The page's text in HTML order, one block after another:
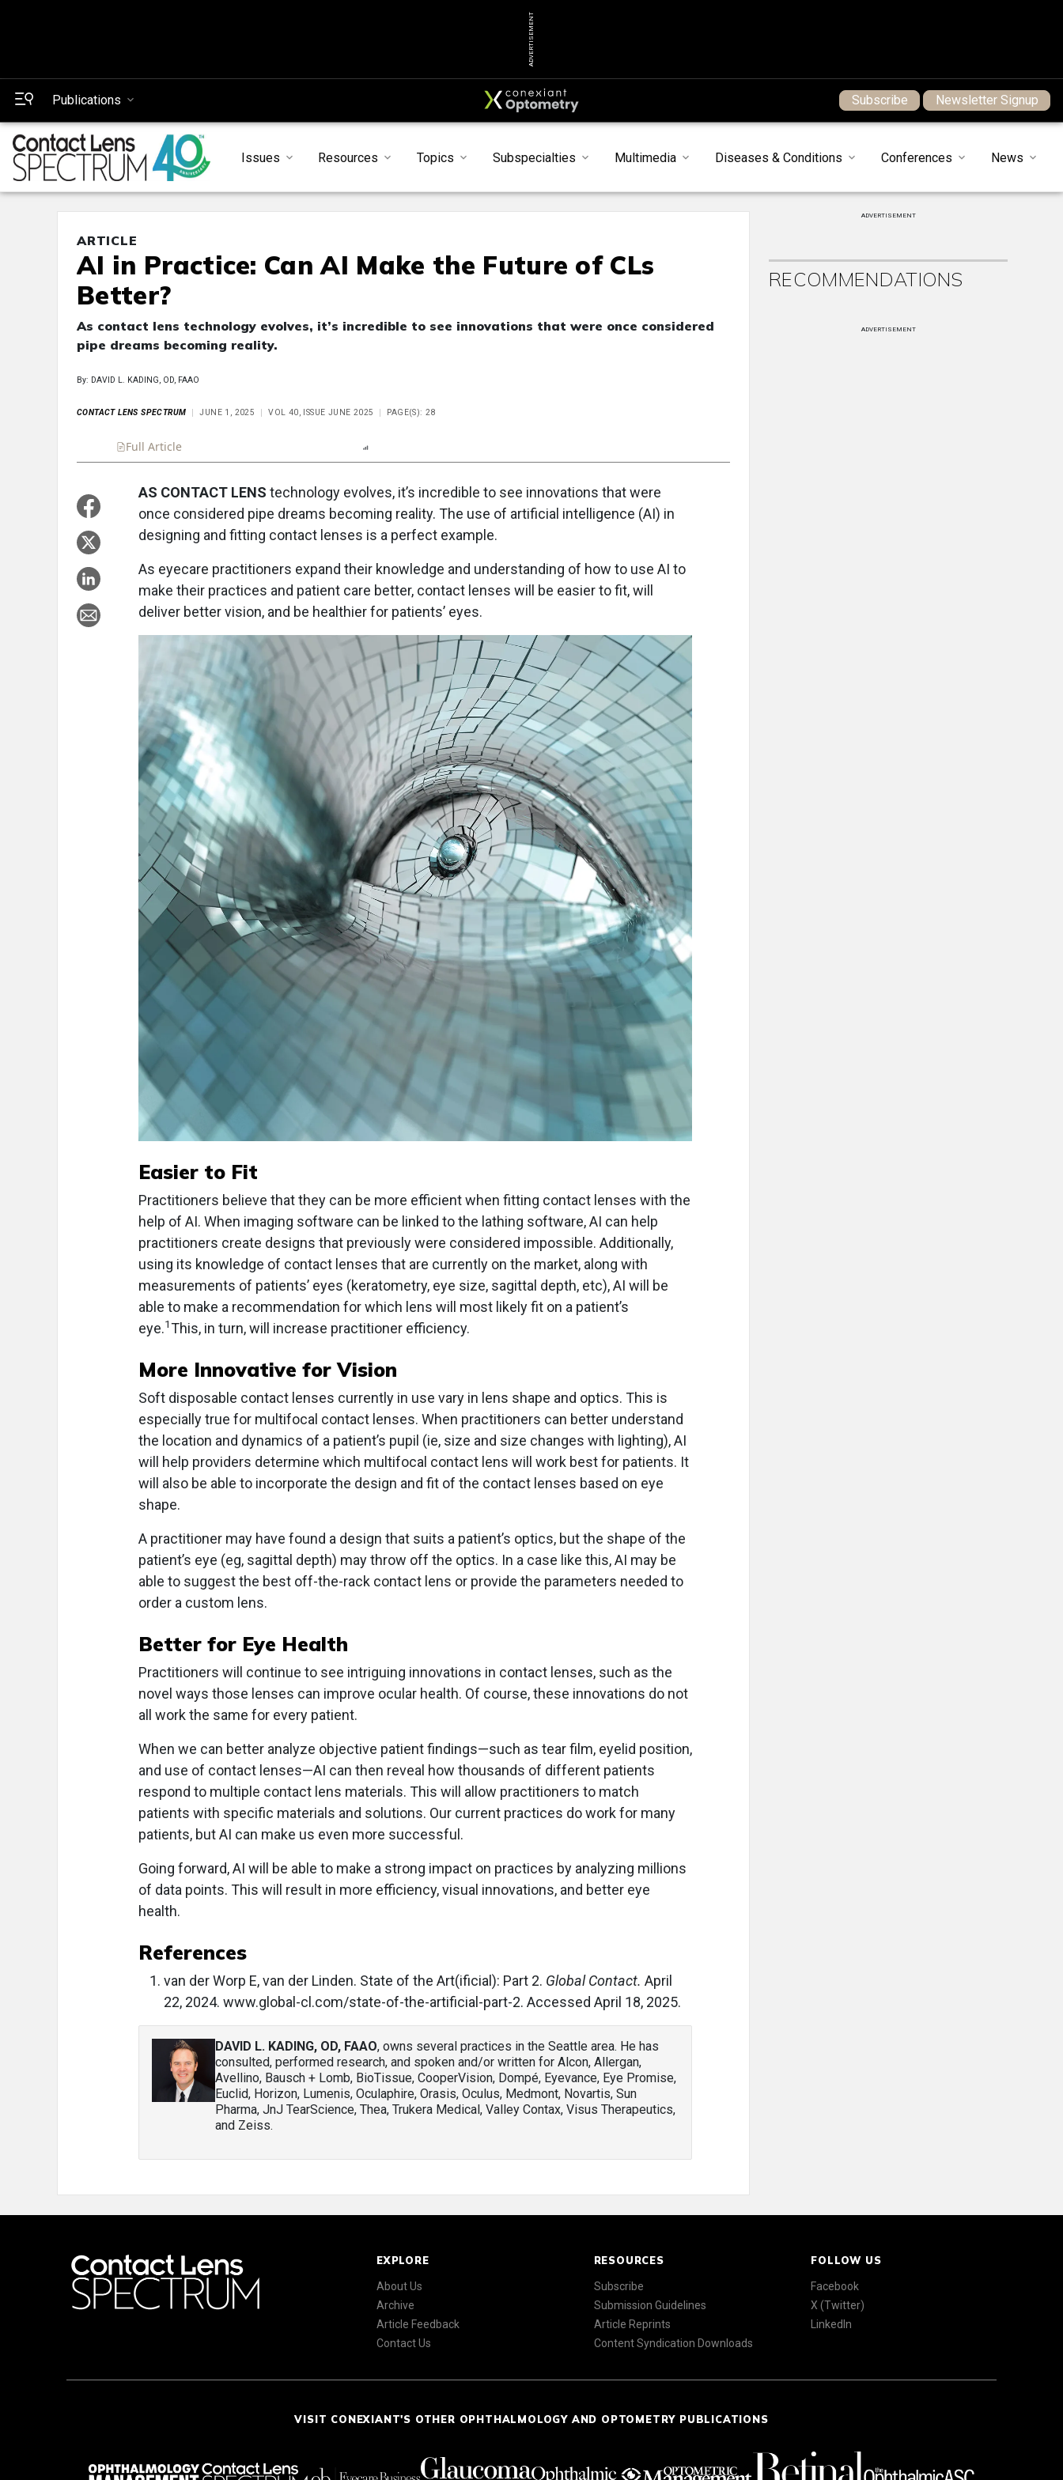
ADVERTISEMENT
Publications Subscribe Newsletter Signup
Issues Resources Topics Subspecialties Multimedia Diseases & Conditions Conferences News
ARTICLE
AI in Practice: Can AI Make the Future of CLs
Better?
As contact lens technology evolves, it’s incredible to see innovations that were once considered
pipe dreams becoming reality.
By: DAVID L. KADING, OD, FAAO
CONTACT LENS SPECTRUM JUNE 1, 2025 VOL 40, ISSUE JUNE 2025 PAGE(S): 28
Full Article
AS CONTACT LENS technology evolves, it’s incredible to see innovations that were
once considered pipe dreams becoming reality. The use of artificial intelligence (AI) in
designing and fitting contact lenses is a perfect example.
As eyecare practitioners expand their knowledge and understanding of how to use AI to
make their practices and patient care better, contact lenses will be easier to fit, will
deliver better vision, and be healthier for patients’ eyes.
Easier to Fit
Practitioners believe that they can be more efficient when fitting contact lenses with the
help of AI. When imaging software can be linked to the lathing software, AI can help
practitioners create designs that previously were considered impossible. Additionally,
using its knowledge of contact lenses that are currently on the market, along with
measurements of patients’ eyes (keratometry, eye size, sagittal depth, etc), AI will be
able to make a recommendation for which lens will most likely fit on a patient’s
eye.1This, in turn, will increase practitioner efficiency.
More Innovative for Vision
Soft disposable contact lenses currently in use vary in lens shape and optics. This is
especially true for multifocal contact lenses. When practitioners can better understand
the location and dynamics of a patient’s pupil (ie, size and size changes with lighting), AI
will help providers determine which multifocal contact lens will work best for patients. It
will also be able to incorporate the design and fit of the contact lenses based on eye
shape.
A practitioner may have found a design that suits a patient’s optics, but the shape of the
patient’s eye (eg, sagittal depth) may throw off the optics. In a case like this, AI may be
able to suggest the best off-the-rack contact lens or provide the parameters needed to
order a custom lens.
Better for Eye Health
Practitioners will continue to see intriguing innovations in contact lenses, such as the
novel ways those lenses can improve ocular health. Of course, these innovations do not
all work the same for every patient.
When we can better analyze objective patient findings—such as tear film, eyelid position,
and use of contact lenses—AI can then reveal how thousands of different patients
respond to multiple contact lens materials. This will allow practitioners to match
patients with specific materials and solutions. Our current practices do work for many
patients, but AI can make us even more successful.
Going forward, AI will be able to make a strong impact on practices by analyzing millions
of data points. This will result in more efficiency, visual innovations, and better eye
health.
References
van der Worp E, van der Linden. State of the Art(ificial): Part 2. Global Contact. April
22, 2024. www.global-cl.com/state-of-the-artificial-part-2. Accessed April 18, 2025.
DAVID L. KADING, OD, FAAO, owns several practices in the Seattle area. He has
consulted, performed research, and spoken and/or written for Alcon, Allergan,
Avellino, Bausch + Lomb, BioTissue, CooperVision, Dompé, Eyevance, Eye Promise,
Euclid, Horizon, Lumenis, Oculaphire, Orasis, Oculus, Medmont, Novartis, Sun
Pharma, JnJ TearScience, Thea, Trukera Medical, Valley Contax, Visus Therapeutics,
and Zeiss.
ADVERTISEMENT
RECOMMENDATIONS
ADVERTISEMENT
EXPLORE
About Us
Archive
Article Feedback
Contact Us
RESOURCES
Subscribe
Submission Guidelines
Article Reprints
Content Syndication Downloads
FOLLOW US
Facebook
X (Twitter)
LinkedIn
VISIT CONEXIANT'S OTHER OPHTHALMOLOGY AND OPTOMETRY PUBLICATIONS